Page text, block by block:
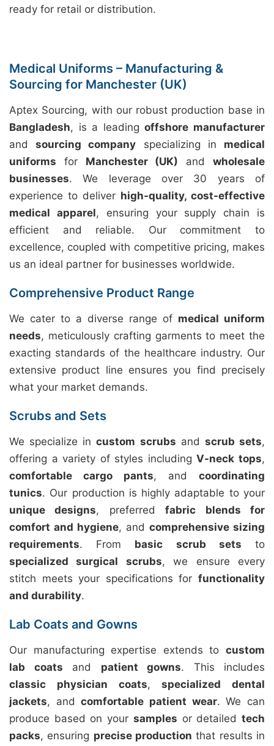
ready for retail or distribution.
Medical Uniforms – Manufacturing &
Sourcing for Manchester (UK)
Aptex Sourcing, with our robust production base in
Bangladesh, is a leadingoffshore manufacturer
andsourcing company specializing in medical
uniforms for Manchester (UK) andwholesale
businesses. We leverage over 30 years of
experience to deliver high-quality, cost-effective
medical apparel, ensuring your supply chain is
efficient and reliable. Our commitment to
excellence, coupled with competitive pricing, makes
us an ideal partner for businesses worldwide.
Comprehensive Product Range
We cater to a diverse range of medical uniform
needs, meticulously crafting garments to meet the
exacting standards of the healthcare industry. Our
extensive product line ensures you find precisely
what your market demands.
Scrubs and Sets
We specialize incustom scrubs and scrub sets,
offering a variety of styles includingV-neck tops,
comfortable cargo pants, and coordinating
tunics. Our production is highly adaptable to your
unique designs, preferredfabric blends for
comfort and hygiene, and comprehensive sizing
requirements. From basic scrub sets to
specialized surgical scrubs, we ensure every
stitch meets your specifications for functionality
and durability.
Lab Coats and Gowns
Our manufacturing expertise extends to custom
lab coats and patient gowns. This includes
classic physician coats,specialized dental
jackets, andcomfortable patient wear. We can
produce based on your samples or detailedtech
packs, ensuring precise production that results in